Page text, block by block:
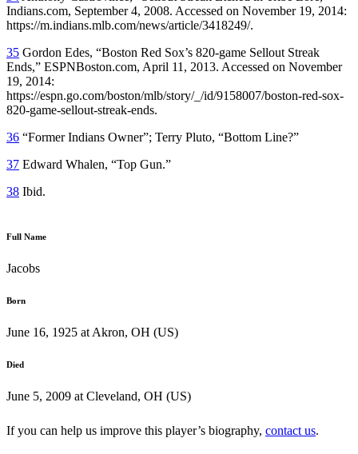
Indians.com, September 4, 2008. Accessed on November 19, 2014:
https://m.indians.mlb.com/news/article/3418249/.
35 Gordon Edes, “Boston Red Sox’s 820-game Sellout Streak
Ends,” ESPNBoston.com, April 11, 2013. Accessed on November
19, 2014:
https://espn.go.com/boston/mlb/story/_/id/9158007/boston-red-sox-
820-game-sellout-streak-ends.
36 “Former Indians Owner”; Terry Pluto, “Bottom Line?”
37 Edward Whalen, “Top Gun.”
38 Ibid.
Full Name
Jacobs
Born
June 16, 1925 at Akron, OH (US)
Died
June 5, 2009 at Cleveland, OH (US)
If you can help us improve this player’s biography, contact us.